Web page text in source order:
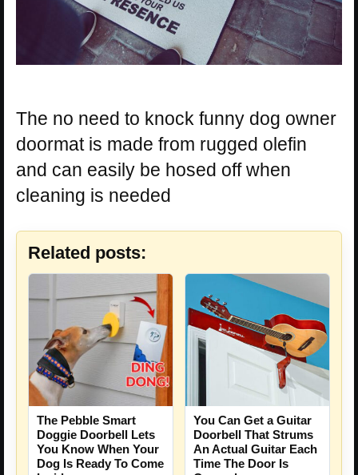
The no need to knock funny dog owner
doormat is made from rugged olefin
and can easily be hosed off when
cleaning is needed
Related posts:
The Pebble Smart
Doggie Doorbell Lets
You Know When Your
Dog Is Ready To Come
You Can Get a Guitar
Doorbell That Strums
An Actual Guitar Each
Time The Door Is